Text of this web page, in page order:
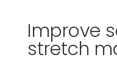
Improve
stretch